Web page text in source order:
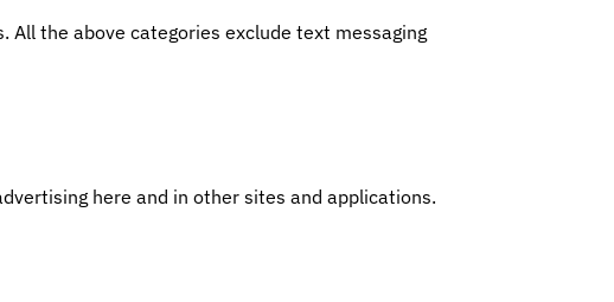
the above categories exclude text messaging
here and in other sites and applications.